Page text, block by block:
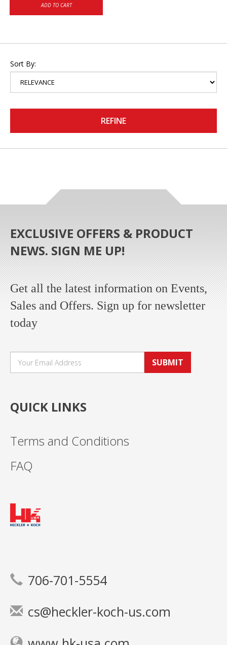
ADD TO CART
Sort By:
REFINE
EXCLUSIVE OFFERS & PRODUCT
NEWS. SIGN ME UP!
Get all the latest information on Events,
Sales and Offers. Sign up for newsletter
today
SUBMIT
QUICK LINKS
Terms and Conditions
FAQ
706-701-5554
cs@heckler-koch-us.com